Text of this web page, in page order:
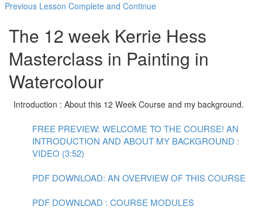
Previous Lesson Complete and Continue
The 12 week Kerrie Hess
Masterclass in Painting in
Watercolour
Introduction : About this 12 Week Course and my background.
FREE PREVIEW: WELCOME TO THE COURSE! AN
INTRODUCTION AND ABOUT MY BACKGROUND :
VIDEO (3:52)
PDF DOWNLOAD: AN OVERVIEW OF THIS COURSE
PDF DOWNLOAD : COURSE MODULES